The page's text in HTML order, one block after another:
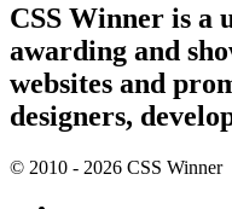
CSS Winner is a
awarding and
websites and
designers,
© 2010 - 2026 CSS Winner